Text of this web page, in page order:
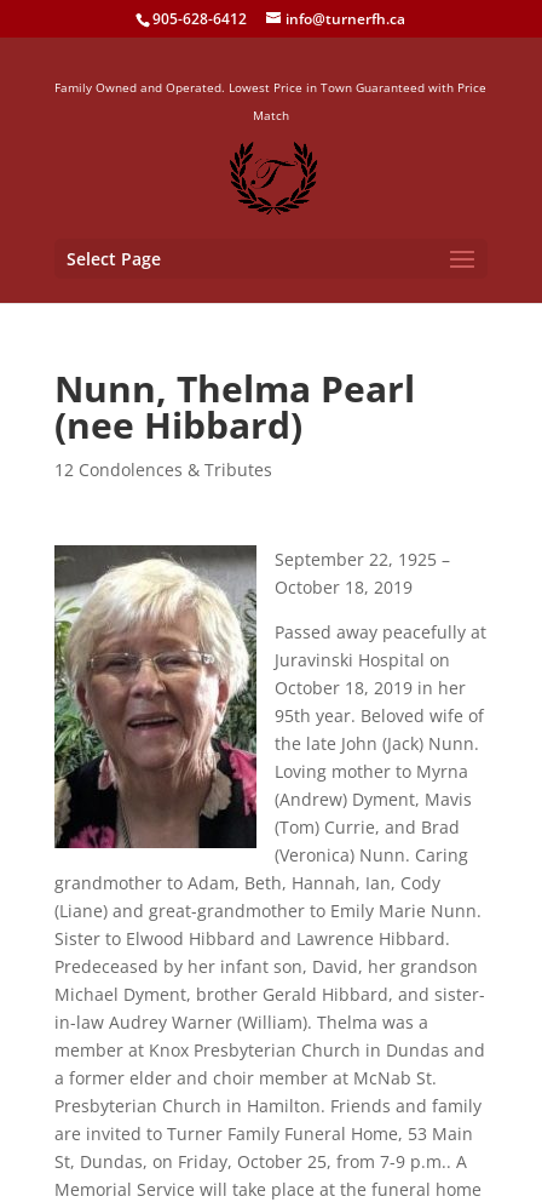
905-628-6412 info@turnerfh.ca
Family Owned and Operated. Lowest Price in Town Guaranteed with Price
Match
Select Page
Nunn, Thelma Pearl
(nee Hibbard)
12 Condolences & Tributes
September 22, 1925 –
October 18, 2019
Passed away peacefully at
Juravinski Hospital on
October 18, 2019 in her
95th year. Beloved wife of
the late John (Jack) Nunn.
Loving mother to Myrna
(Andrew) Dyment, Mavis
(Tom) Currie, and Brad
(Veronica) Nunn. Caring
grandmother to Adam, Beth, Hannah, Ian, Cody
(Liane) and great-grandmother to Emily Marie Nunn.
Sister to Elwood Hibbard and Lawrence Hibbard.
Predeceased by her infant son, David, her grandson
Michael Dyment, brother Gerald Hibbard, and sister-
in-law Audrey Warner (William). Thelma was a
member at Knox Presbyterian Church in Dundas and
a former elder and choir member at McNab St.
Presbyterian Church in Hamilton. Friends and family
are invited to Turner Family Funeral Home, 53 Main
St, Dundas, on Friday, October 25, from 7-9 p.m.. A
Memorial Service will take place at the funeral home